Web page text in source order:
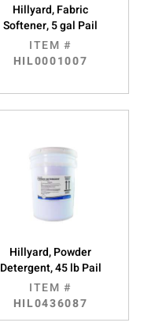
Hillyard, Fabric
Softener, 5 gal Pail
ITEM #
HIL0001007
Hillyard, Powder
Detergent, 45 lb Pail
ITEM #
HIL0436087